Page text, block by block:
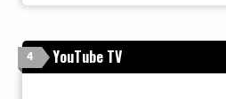
4 YouTube TV